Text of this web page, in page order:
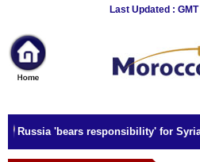
Last Updated :
News
Home
Sport
Culture
Russia 'bears responsibility' for